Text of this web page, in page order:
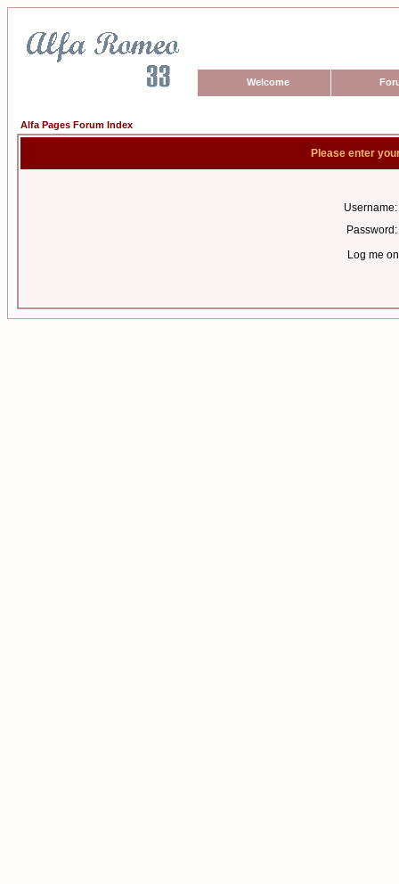
Welcome
Alfa Pages Forum Index
Please enter
Username:
Password:
Log me